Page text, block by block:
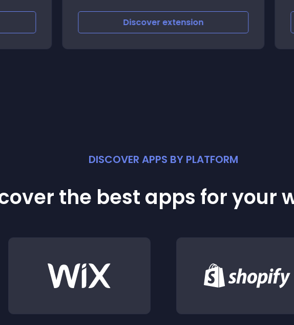
Discoverextension
DISCOVER APPS BY PLATFORM
the best apps for your